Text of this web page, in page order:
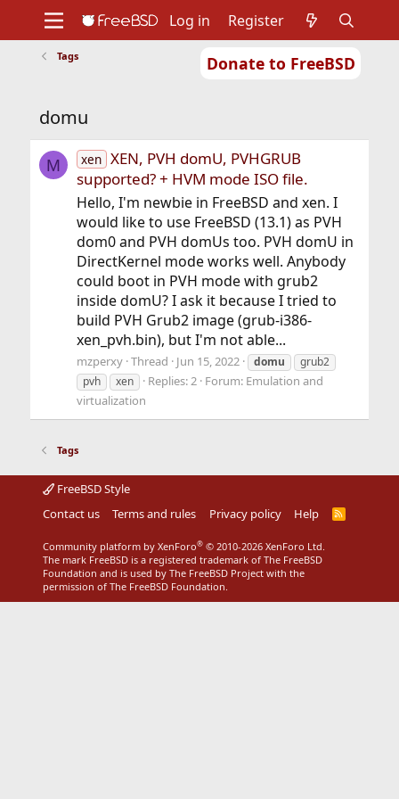
Donate to FreeBSD
Support
Foundation
Log in Register
Tags
domu
M xen XEN, PVH domU, PVHGRUB
supported? + HVM mode ISO file.
Hello, I'm newbie in FreeBSD and xen. I
would like to use FreeBSD (13.1) as PVH
dom0 and PVH domUs too. PVH domU in
DirectKernel mode works well. Anybody
could boot in PVH mode with grub2
inside domU? I ask it because I tried to
build PVH Grub2 image (grub-i386-
xen_pvh.bin), but I'm not able...
mzperxy Thread Jun 15, 2022 domu
grub2
pvh
xen Replies: 2 Forum: Emulation and
virtualization
Tags
FreeBSD Style
Contact us
Terms and rules Privacy policy Help
R
Community platform by XenForo® © 2010-2026 XenForo Ltd.
The mark FreeBSD is a registered trademark of The FreeBSD
Foundation and is used by The FreeBSD Project with the
permission of The FreeBSD Foundation.